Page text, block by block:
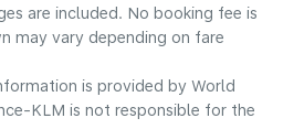
are included. No booking fee is
may vary depending on fare
is provided by World
KLM is not responsible for the